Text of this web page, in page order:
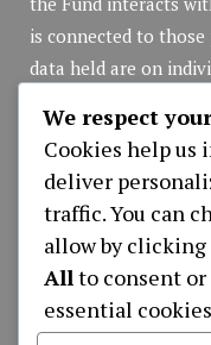
is connected to
data held are on
data.
Privacy Policy(pdf
Applications
APPLICATION NEW
We respect
Cookies help us
deliver
traffic. You can
allow by clicking
All to consent or
essential